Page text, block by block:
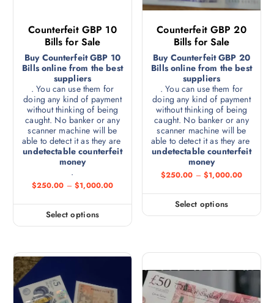
Counterfeit GBP 10
Bills for Sale
Buy Counterfeit GBP 10
Bills online from the best
suppliers
. You can use them for
doing any kind of payment
without thinking of being
caught. No banker or any
scanner machine will be
able to detect it as they are
undetectable counterfeit
money
.
$250.00 – $1,000.00
Select options
Counterfeit GBP 20
Bills for Sale
Buy Counterfeit GBP 20
Bills online from the best
suppliers
. You can use them for
doing any kind of payment
without thinking of being
caught. No banker or any
scanner machine will be
able to detect it as they are
undetectable counterfeit
money
$250.00 – $1,000.00
Select options